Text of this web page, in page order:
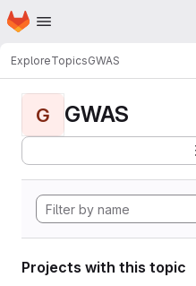
Skip to main content
Homepage
ExploreTopicsGWAS
G GWAS
Projects with this topic